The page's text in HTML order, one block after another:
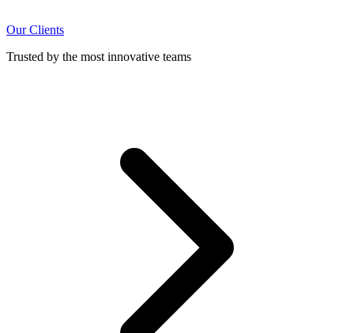
Our Clients
Trusted by the most innovative teams